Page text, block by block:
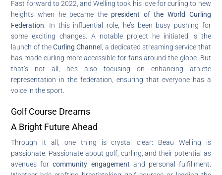
Fast forward to 2022, and Welling took his love for curling to new
heights when he became the president of the World Curling
Federation . In this influential role, he’s been busy pushing for
some exciting changes. A notable project he initiated is the
launch of theCurling Channel , a dedicated streaming service that
has made curling more accessible for fans around the globe. But
that’s not all; he’s also focusing on enhancing athlete
representation in the federation, ensuring that everyone has a
voice in the sport.
Golf Course Dreams
A Bright Future Ahead
Through it all, one thing is crystal clear: Beau Welling is
passionate. Passionate about golf, curling, and their potential as
avenues forcommunity engagement and personal fulfillment.